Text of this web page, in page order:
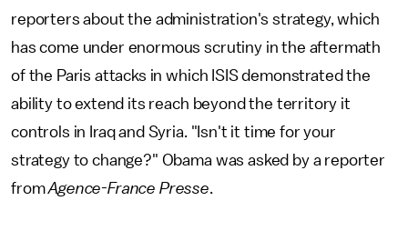
reporters about the administration's strategy, which
has come under enormous scrutiny in the aftermath
of the Paris attacks in which ISIS demonstrated the
ability to extend its reach beyond the territory it
controls in Iraq and Syria. "Isn't it time for your
strategy to change?" Obama was asked by a reporter
fromAgence-France Presse.